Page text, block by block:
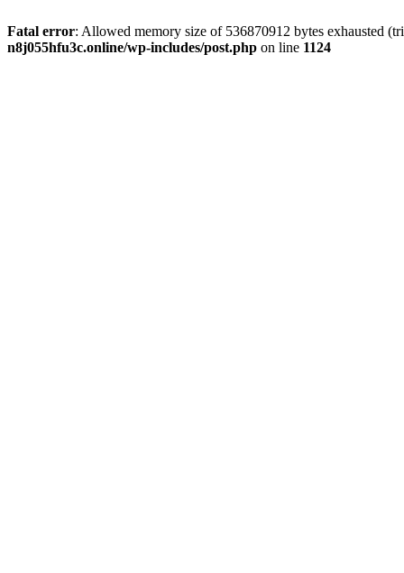
Fatal error: Allowed memory size of 536870912 bytes exhausted
n8j055hfu3c.online/wp-includes/post.php on line 1124